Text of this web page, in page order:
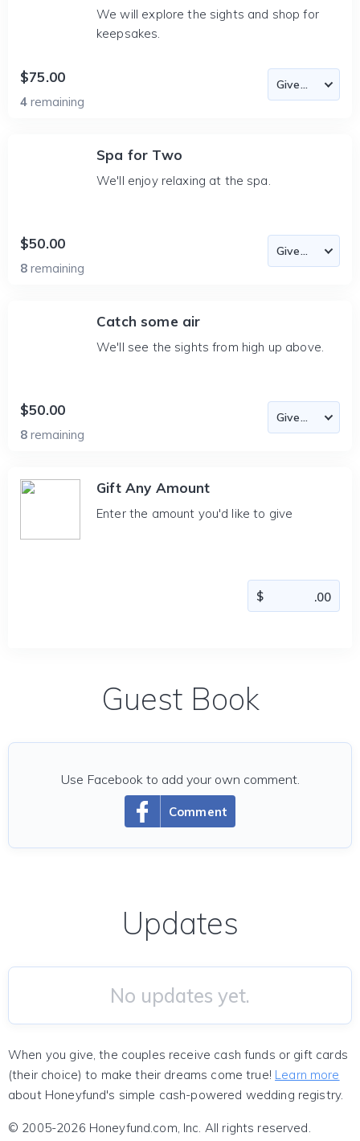
We will explore the sights and shop for
keepsakes.
$75.00
4 remaining
Spa for Two
We'll enjoy relaxing at the spa.
$50.00
8 remaining
Catch some air
We'll see the sights from high up above.
$50.00
8 remaining
Gift Any Amount
Enter the amount you'd like to give
Guest Book
Comment
Use Facebook to add your own comment.
Updates
No updates yet.
When you give, the couples receive cash funds or gift cards
(their choice) to make their dreams come true! Learn more
about Honeyfund's simple cash-powered wedding registry.
© 2005-2026 Honeyfund.com, Inc. All rights reserved.